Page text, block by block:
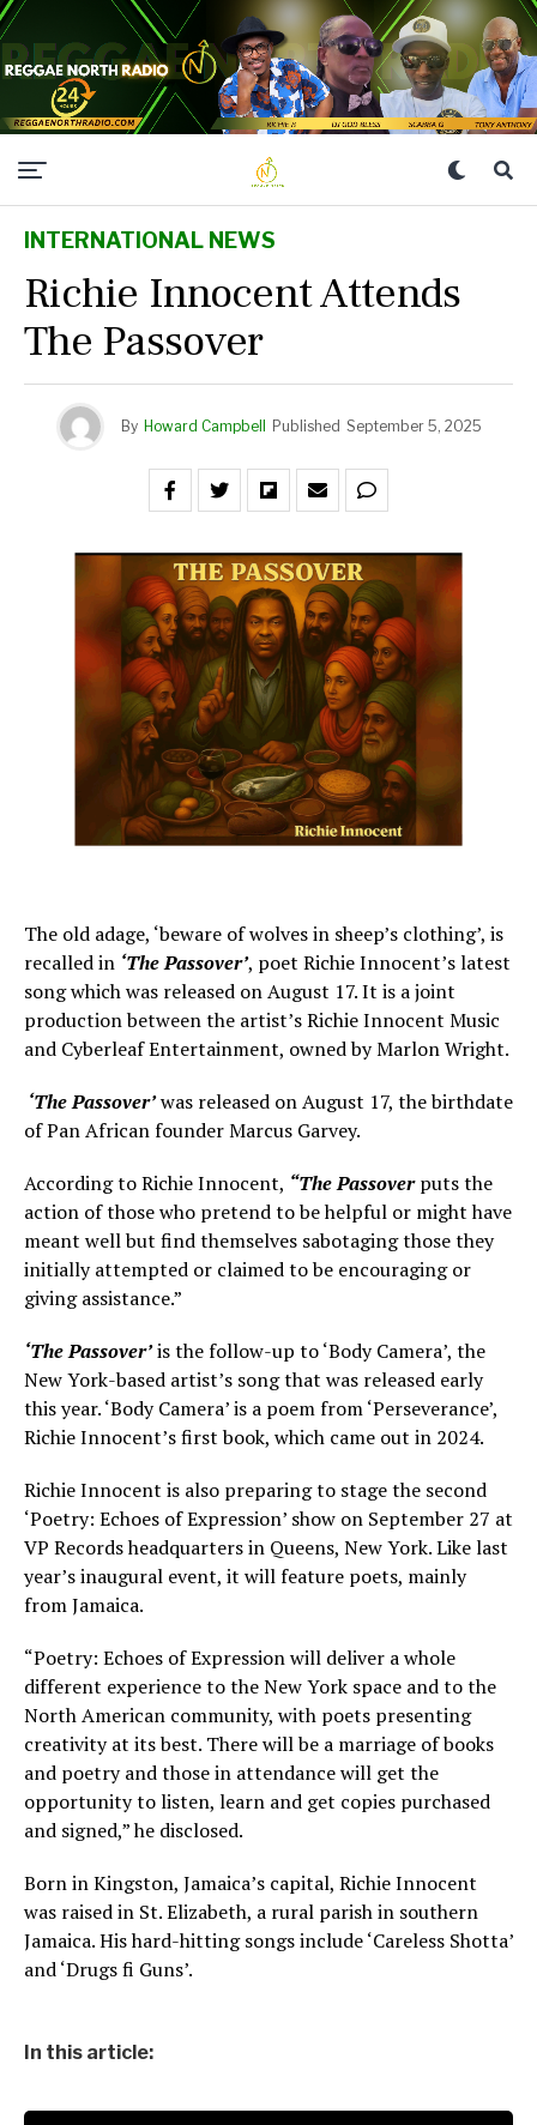
INTERNATIONAL NEWS
Richie Innocent Attends
The Passover
By Howard Campbell Published September 5, 2025
The old adage, ‘beware of wolves in sheep’s clothing’, is
recalled in ‘The Passover’, poet Richie Innocent’s latest
song which was released on August 17. It is a joint
production between the artist’s Richie Innocent Music
and Cyberleaf Entertainment, owned by Marlon Wright.
‘The Passover’was released on August 17, the birthdate
of Pan African founder Marcus Garvey.
According to Richie Innocent, “The Passoverputs the
action of those who pretend to be helpful or might have
meant well but find themselves sabotaging those they
initially attempted or claimed to be encouraging or
giving assistance.”
‘The Passover’is the follow-up to ‘Body Camera’, the
New York-based artist’s song that was released early
this year. ‘Body Camera’ is a poem from ‘Perseverance’,
Richie Innocent’s first book, which came out in 2024.
Richie Innocent is also preparing to stage the second
‘Poetry: Echoes of Expression’ show on September 27 at
VP Records headquarters in Queens, New York. Like last
year’s inaugural event, it will feature poets, mainly
from Jamaica.
“Poetry: Echoes of Expression will deliver a whole
different experience to the New York space and to the
North American community, with poets presenting
creativity at its best. There will be a marriage of books
and poetry and those in attendance will get the
opportunity to listen, learn and get copies purchased
and signed,” he disclosed.
Born in Kingston, Jamaica’s capital, Richie Innocent
was raised in St. Elizabeth, a rural parish in southern
Jamaica. His hard-hitting songs include ‘Careless Shotta’
and ‘Drugs fi Guns’.
In this article: